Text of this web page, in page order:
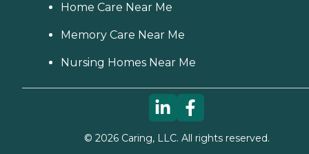
Home Care Near Me
Memory Care Near Me
Nursing Homes Near Me
© 2026Caring, LLC. All rights reserved.